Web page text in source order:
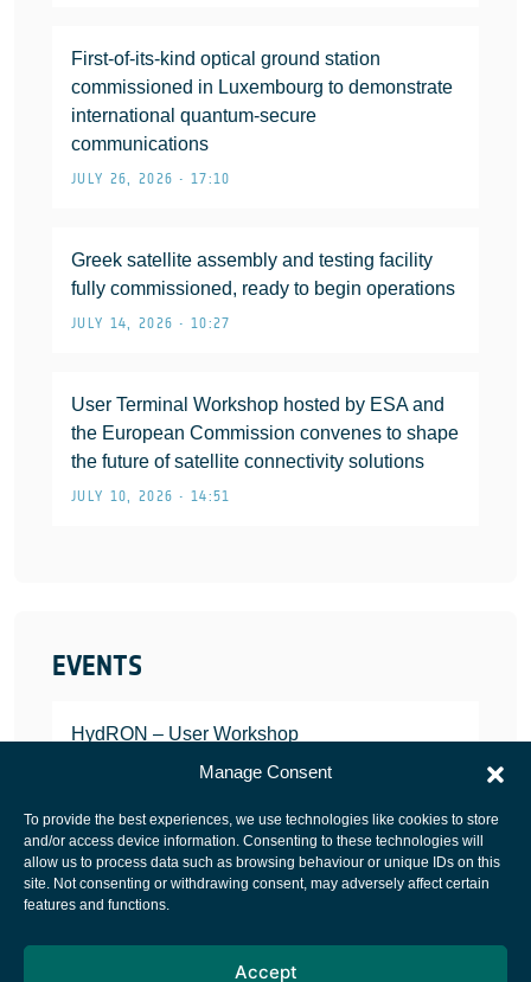
Manage Consent
To provide the best experiences, we use technologies like cookies to store
and/or access device information. Consenting to these technologies will
allow us to process data such as browsing behaviour or unique IDs on this
site. Not consenting or withdrawing consent, may adversely affect certain
features and functions.
Accept
First-of-its-kind optical ground station
commissioned in Luxembourg to demonstrate
international quantum-secure
communications
JULY 26, 2026 • 17:10
Greek satellite assembly and testing facility
fully commissioned, ready to begin operations
JULY 14, 2026 • 10:27
User Terminal Workshop hosted by ESA and
the European Commission convenes to shape
the future of satellite connectivity solutions
JULY 10, 2026 • 14:51
EVENTS
HydRON – User Workshop
JANUARY 25, 2022
European Space Agency
Cookies notice